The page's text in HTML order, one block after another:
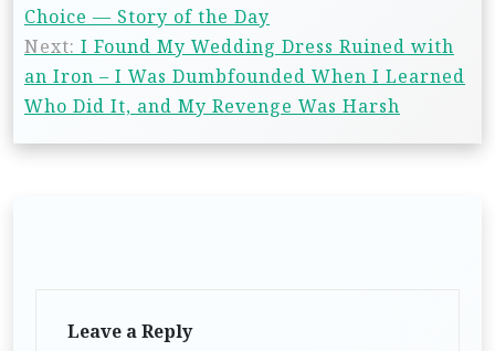
Choice — Story of the Day
Next: I Found My Wedding Dress Ruined with
an Iron – I Was Dumbfounded When I Learned
Who Did It, and My Revenge Was Harsh
Leave a Reply